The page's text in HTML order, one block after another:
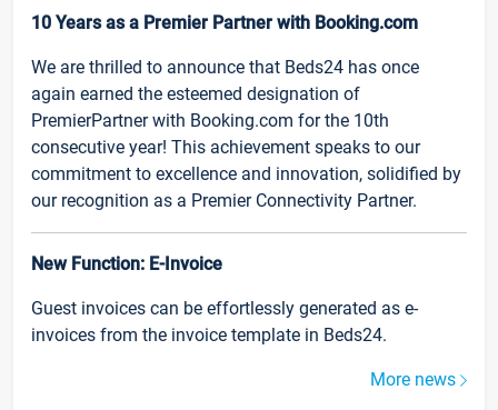
10 Years as a Premier Partner with Booking.com
We are thrilled to announce that Beds24 has once
again earned the esteemed designation of
PremierPartner with Booking.com for the 10th
consecutive year! This achievement speaks to our
commitment to excellence and innovation, solidified by
our recognition as a Premier Connectivity Partner.
New Function: E-Invoice
Guest invoices can be effortlessly generated as e-
invoices from the invoice template in Beds24.
More news